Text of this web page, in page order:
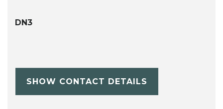
DN3
SHOW CONTACT DETAILS